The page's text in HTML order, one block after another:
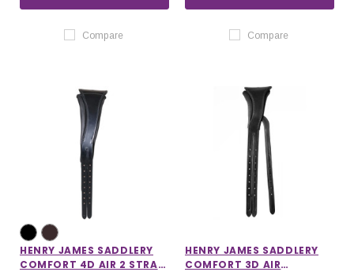
Compare Compare
HENRY JAMES SADDLERY
COMFORT 4D AIR 2 STRAP
HENRY JAMES SADDLERY
COMFORT 3D AIR